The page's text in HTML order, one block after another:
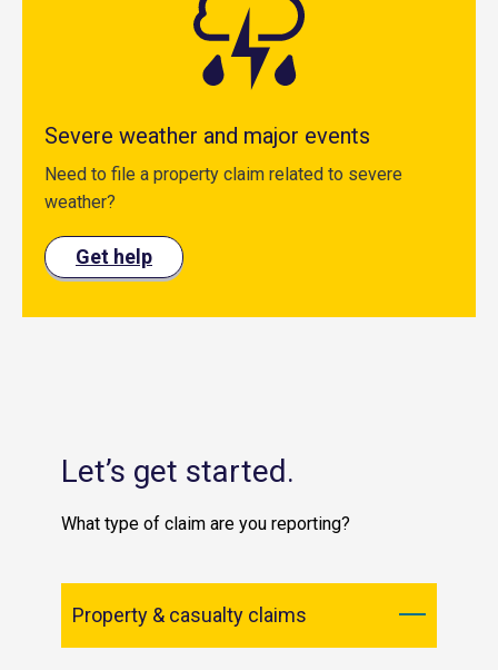
Severe weather and major events
Need to file a property claim related to severe
weather?
Get help
Let’s get started.
What type of claim are you reporting?
Property & casualty claims